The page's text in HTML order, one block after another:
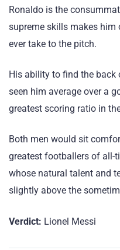
Ronaldo is the
supreme skills makes him
ever take to the pitch.
His ability to find the
seen him average over a
greatest scoring ratio in
Both men would sit
greatest footballers of all-
whose natural talent and
slightly above the
Verdict: Lionel Messi